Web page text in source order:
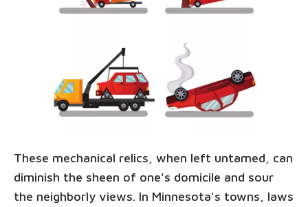
These mechanical relics, when left untamed, can
diminish the sheen of one's domicile and sour
the neighborly views. In Minnesota's towns, laws